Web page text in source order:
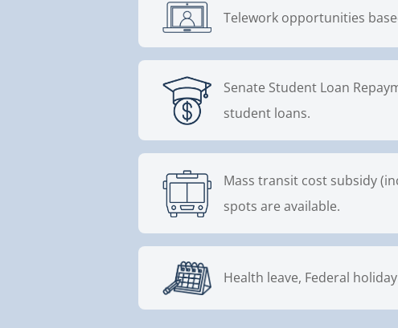
Telework opportunities
Senate Student Loan
student loans.
Mass transit cost subsidy
spots are available.
Health leave, Federal